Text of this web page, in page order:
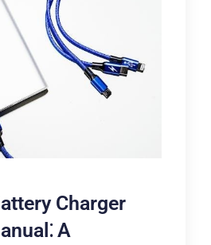
Charger
A